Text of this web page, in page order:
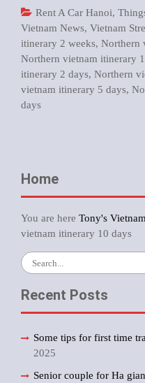
Rent A Car Hanoi,
Vietnam News, Vietnam
itinerary 2 weeks, Northern
Northern vietnam itinerary
itinerary 2 days, Northern
vietnam itinerary 5 days,
days
Home
You are here Tony's
vietnam itinerary 10 days
Search
for:
Recent Posts
Some tips for first time
2025
Senior couple for Ha